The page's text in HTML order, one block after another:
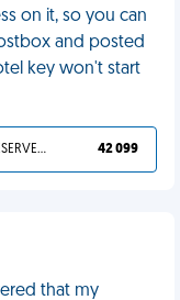
on it, so you can
and posted
key won't start
YOU DESERVED IT 42 099
that my